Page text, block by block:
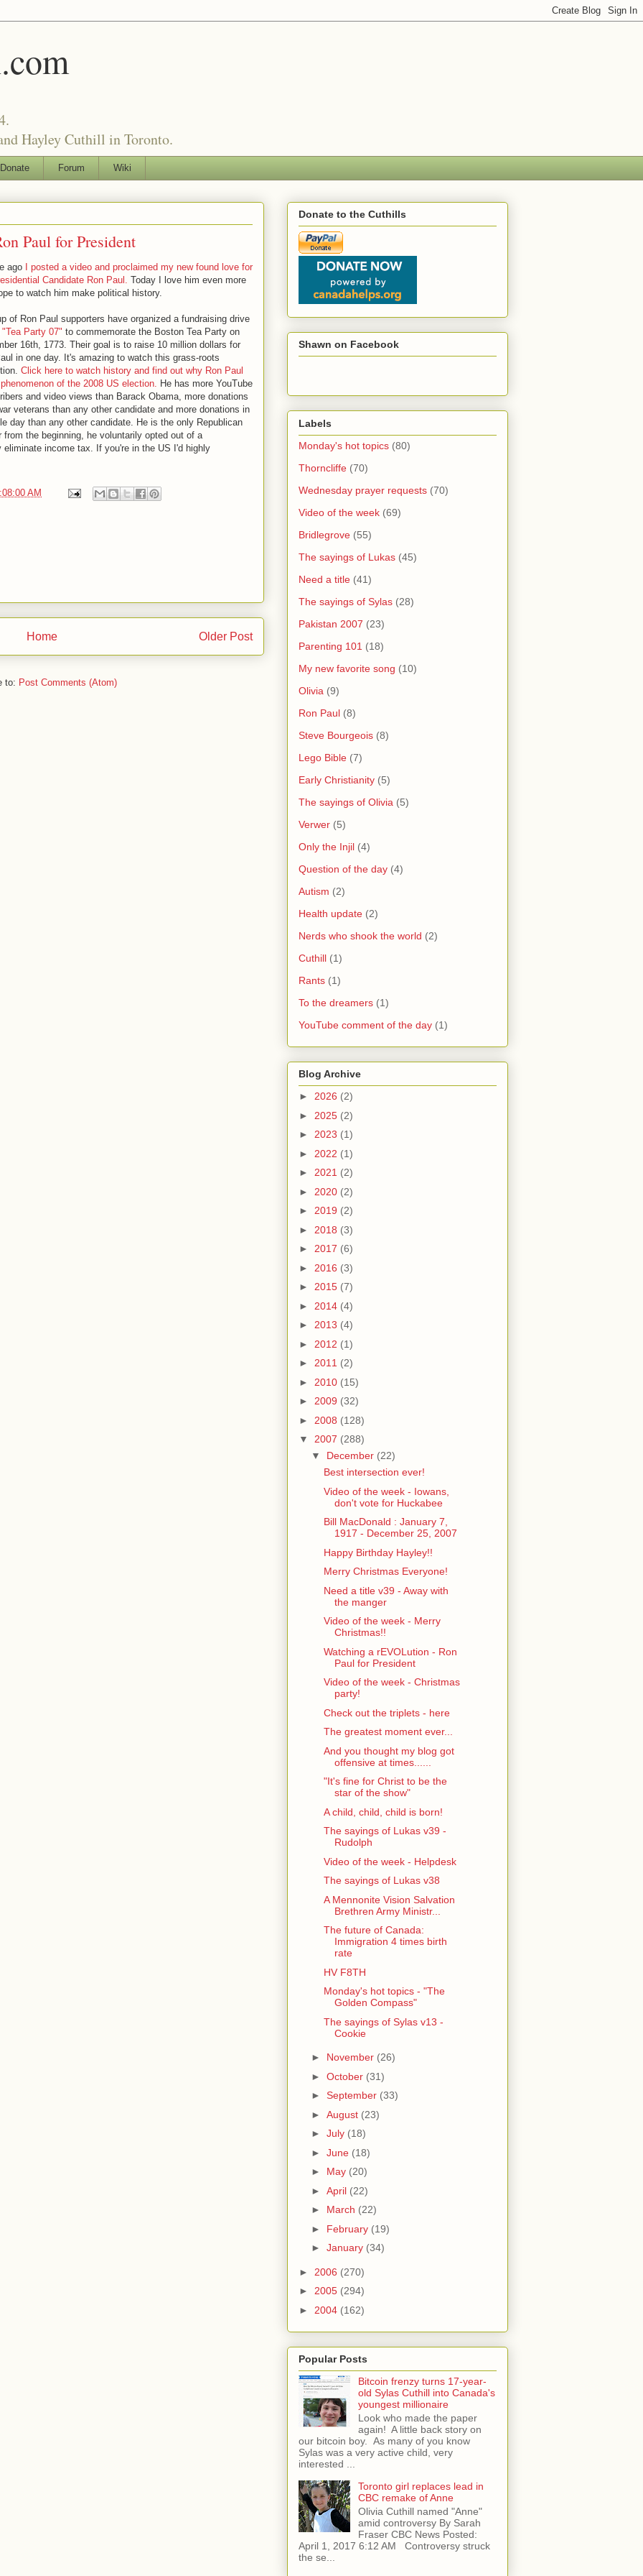
Hayley Cuthill in Toronto.
Donate Forum Wiki
Paul for President
ago I posted a video and proclaimed my new found love for
Candidate Ron Paul. Today I love him even more
to watch him make political history.
of Ron Paul supporters have organized a fundraising drive
"Tea Party 07" to commemorate the Boston Tea Party on
16th, 1773. Their goal is to raise 10 million dollars for
in one day. It's amazing to watch this grass-roots
Click here to watch history and find out why Ron Paul
of the 2008 US election.
He has more YouTube
and video views than Barack Obama, more donations
veterans than any other candidate and more donations in
day than any other candidate. He is the only Republican
the beginning, he voluntarily opted out of a
income tax. If you're in the US I'd highly
AM
Older Post
Home
to: Post Comments (Atom)
Donate to the Cuthills
Shawn on Facebook
Labels
Monday's hot topics (80)
Thorncliffe (70)
Wednesday prayer requests (70)
Video of the week (69)
Bridlegrove (55)
The sayings of Lukas (45)
Need a title (41)
The sayings of Sylas (28)
Pakistan 2007 (23)
Parenting 101 (18)
My new favorite song (10)
Olivia (9)
Ron Paul (8)
Steve Bourgeois (8)
Lego Bible (7)
Early Christianity (5)
The sayings of Olivia (5)
Verwer (5)
Only the Injil (4)
Question of the day (4)
Autism (2)
Health update (2)
Nerds who shook the world (2)
Cuthill (1)
Rants (1)
To the dreamers (1)
YouTube comment of the day (1)
Blog Archive
► 2026 (2)
► 2025 (2)
► 2023 (1)
► 2022 (1)
► 2021 (2)
► 2020 (2)
► 2019 (2)
► 2018 (3)
► 2017 (6)
► 2016 (3)
► 2015 (7)
► 2014 (4)
► 2013 (4)
► 2012 (1)
► 2011 (2)
► 2010 (15)
► 2009 (32)
► 2008 (128)
▼ 2007 (288)
▼ December (22)
Best intersection ever!
Video of the week - Iowans,
don't vote for Huckabee
Bill MacDonald : January 7,
1917 - December 25, 2007
Happy Birthday Hayley!!
Merry Christmas Everyone!
Need a title v39 - Away with
the manger
Video of the week - Merry
Christmas!!
Watching a rEVOLution - Ron
Paul for President
Video of the week - Christmas
party!
Check out the triplets - here
The greatest moment ever...
And you thought my blog got
offensive at times......
"It's fine for Christ to be the
star of the show"
A child, child, child is born!
The sayings of Lukas v39 -
Rudolph
Video of the week - Helpdesk
The sayings of Lukas v38
A Mennonite Vision Salvation
Brethren Army Ministr...
The future of Canada:
Immigration 4 times birth
rate
HV F8TH
Monday's hot topics - "The
Golden Compass"
The sayings of Sylas v13 -
Cookie
► November (26)
► October (31)
► September (33)
► August (23)
► July (18)
► June (18)
► May (20)
► April (22)
► March (22)
► February (19)
► January (34)
► 2006 (270)
► 2005 (294)
► 2004 (162)
Popular Posts
Bitcoin frenzy turns 17-year-
old Sylas Cuthill into Canada's
youngest millionaire
Look who made the paper
again! A little back story on
our bitcoin boy. As many of you know
Sylas was a very active child, very
interested ...
Toronto girl replaces lead in
CBC remake of Anne
Olivia Cuthill named "Anne"
amid controversy By Sarah
Fraser CBC News Posted:
April 1, 2017 6:12 AM Controversy struck
the se...